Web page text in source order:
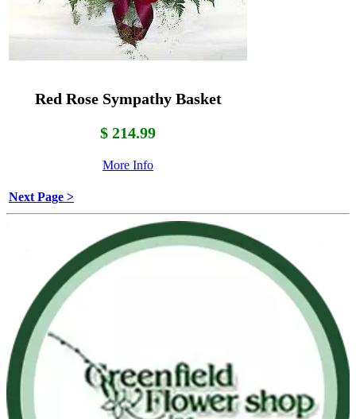
Red Rose Sympathy Basket
$ 214.99
More Info
Next Page >